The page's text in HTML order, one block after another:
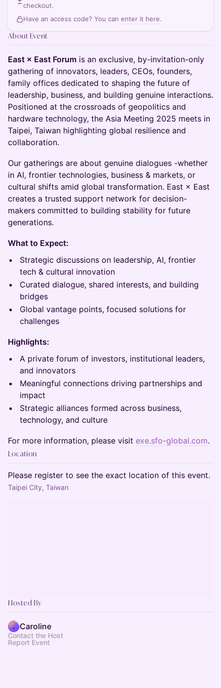
checkout.
Have an access code? You can enter it here.
About Event
East × East Forum is an exclusive, by-invitation-only
gathering of innovators, leaders, CEOs, founders,
family offices dedicated to shaping the future of
leadership, business, and building genuine interactions.
Positioned at the crossroads of geopolitics and
hardware technology, the Asia Meeting 2025 meets in
Taipei, Taiwan highlighting global resilience and
collaboration.
Our gatherings are about genuine dialogues -whether
in AI, frontier technologies, business & markets, or
cultural shifts amid global transformation. East × East
creates a trusted support network for decision-
makers committed to building stability for future
generations.
What to Expect:
Strategic discussions on leadership, AI, frontier
tech & cultural innovation
Curated dialogue, shared interests, and building
bridges
Global vantage points, focused solutions for
challenges
Highlights:
A private forum of investors, institutional leaders,
and innovators
Meaningful connections driving partnerships and
impact
Strategic alliances formed across business,
technology, and culture
For more information, please visit exe.sfo-global.com.
Location
Please register to see the exact location of this event.
Taipei City, Taiwan
Hosted By
Caroline
Contact the Host
Report Event